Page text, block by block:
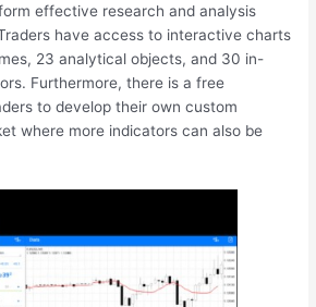
effective research and analysis
have access to interactive charts
23 analytical objects, and 30 in-
Furthermore, there is a free
to develop their own custom
where more indicators can also be